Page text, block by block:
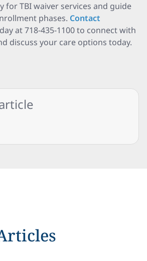
for TBI waiver services and guide
phases. Contact
at 718-435-1100 to connect with
discuss your care options today.